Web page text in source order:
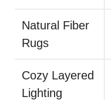
Natural Fiber
Rugs
Cozy Layered
Lighting